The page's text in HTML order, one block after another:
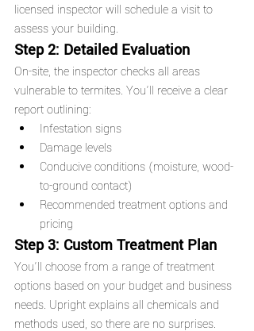
licensed inspector will schedule a visit to
assess your building.
Step 2: Detailed Evaluation
On-site, the inspector checks all areas
vulnerable to termites. You'll receive a clear
report outlining:
Infestation signs
Damage levels
Conducive conditions (moisture, wood-
to-ground contact)
Recommended treatment options and
pricing
Step 3: Custom Treatment Plan
You’ll choose from a range of treatment
options based on your budget and business
needs. Upright explains all chemicals and
methods used, so there are no surprises.